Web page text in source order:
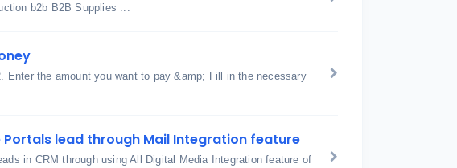
b2b B2B Supplies ...
the amount you want to pay &amp; Fill in the necessary
lead through Mail Integration feature
in CRM through using All Digital Media Integration feature of